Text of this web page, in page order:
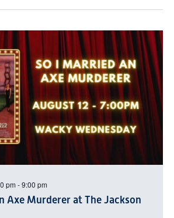
Axe Murderer at The Jackson
pm -9:00 pm